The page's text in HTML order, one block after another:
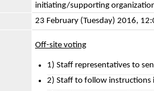
initiating/supporting
23 February (Tuesday) 2016,
Off-site voting
1) Staff representatives to
2) Staff to follow instructions